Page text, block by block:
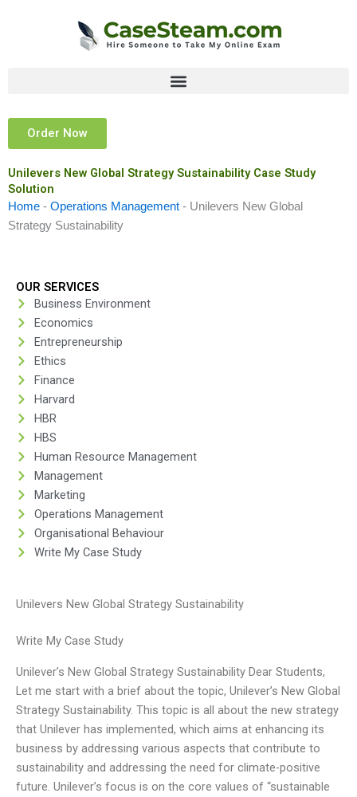
Order Now
Unilevers New Global Strategy Sustainability Case Study
Solution
Home - Operations Management - Unilevers New Global
Strategy Sustainability
OUR SERVICES
Business Environment
Economics
Entrepreneurship
Ethics
Finance
Harvard
HBR
HBS
Human Resource Management
Management
Marketing
Operations Management
Organisational Behaviour
Write My Case Study
Unilevers New Global Strategy Sustainability
Write My Case Study
Unilever’s New Global Strategy Sustainability Dear Students,
Let me start with a brief about the topic, Unilever’s New Global
Strategy Sustainability. This topic is all about the new strategy
that Unilever has implemented, which aims at enhancing its
business by addressing various aspects that contribute to
sustainability and addressing the need for climate-positive
future. Unilever’s focus is on the core values of “sustainable